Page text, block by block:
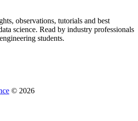
observations, tutorials and best
science. Read by industry professionals
students.
© 2026